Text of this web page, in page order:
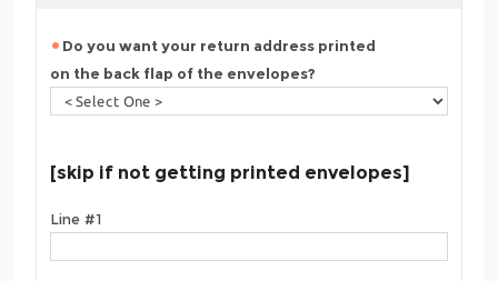
Do you want your return address printed
on the back flap of the envelopes?
[skip if not getting printed envelopes]
Line #1